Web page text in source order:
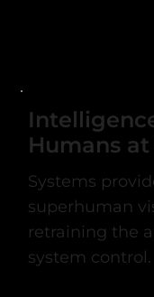
Humans
Systems
superhuman
retraining the
system control.